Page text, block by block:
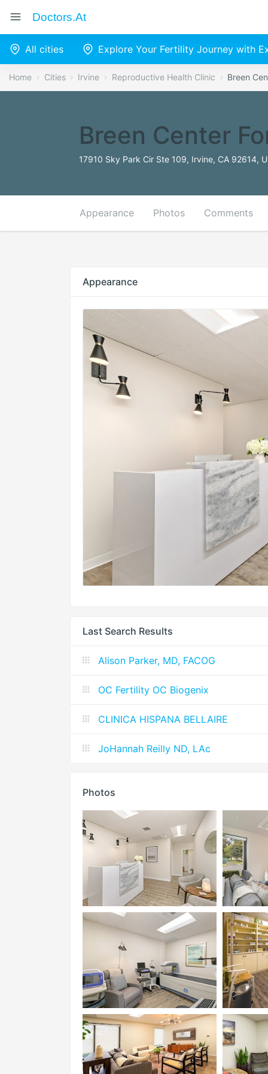
Doctors.at
All cities Explore Your Fertility Journey with
Home Cities Irvine Reproductive Health Clinic Breen
Breen Center
17910 Sky Park Cir Ste 109, Irvine, CA 92614,
Appearance Photos Comments
Appearance
Last Search Results
Alison Parker, MD, FACOG
OC Fertility OC Biogenix
CLINICA HISPANA BELLAIRE
JoHannah Reilly ND, LAc
Photos